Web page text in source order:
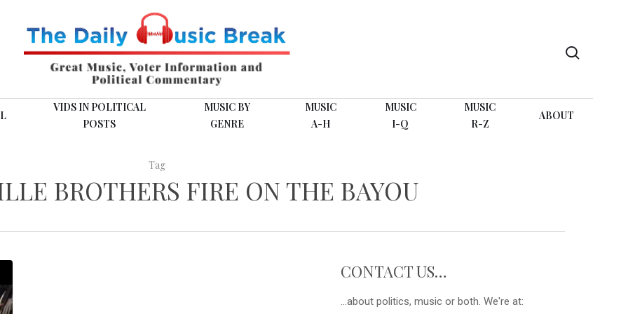
VIDS IN POLITICAL
POSTS
MUSIC BY
GENRE
MUSIC
A-H
MUSIC
I-Q
MUSIC
R-Z
ABOUT
Tag
BROTHERS FIRE ON THE BAYOU
CONTACT US…
...about politics, music or both. We're at: